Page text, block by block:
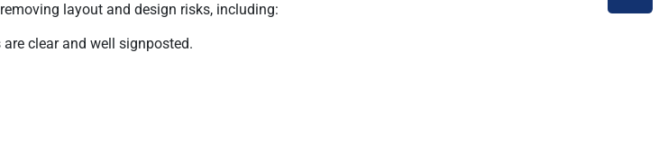
layout and design risks, including:
clear and well signposted.